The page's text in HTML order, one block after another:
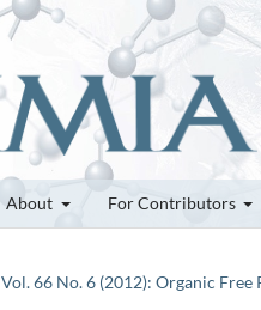
About For Contributors
Vol. 66 No. 6 (2012): Organic Free